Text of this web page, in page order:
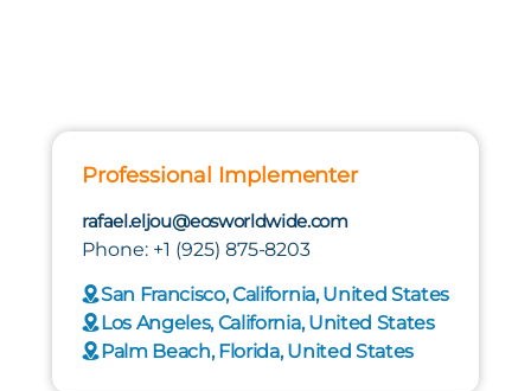
Professional Implementer
rafael.eljou@eosworldwide.com
Phone: +1 (925) 875-8203
San Francisco, California, United States
Los Angeles, California, United States
Palm Beach, Florida, United States